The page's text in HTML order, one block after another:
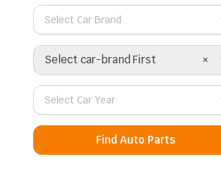
Select Car Brand
×
Select car-brand First
Select Car Year
Find Auto Parts